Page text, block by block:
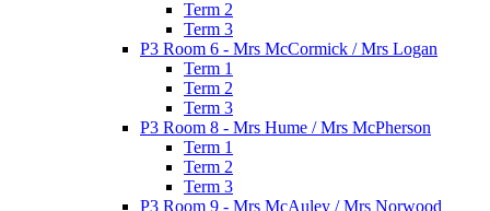
Term 2
Term 3
P3 Room 6 - Mrs McCormick / Mrs Logan
Term 1
Term 2
Term 3
P3 Room 8 - Mrs Hume / Mrs McPherson
Term 1
Term 2
Term 3
P3 Room 9 - Mrs McAuley / Mrs Norwood